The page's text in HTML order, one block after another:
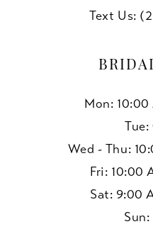
Text Us:
Mon:
Tue:
Wed - Thu:
Fri: 10:00
Sat: 9:00